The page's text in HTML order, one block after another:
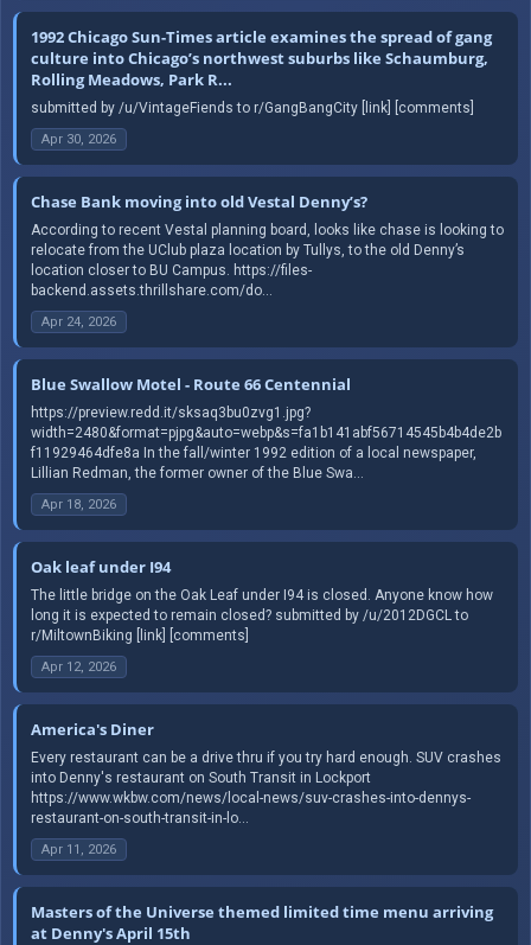
1992 Chicago Sun-Times article examines the spread of gang
culture into Chicago’s northwest suburbs like Schaumburg,
Rolling Meadows, Park R...
submitted by /u/VintageFiends to r/GangBangCity [link] [comments]
Apr 30, 2026
Chase Bank moving into old Vestal Denny’s?
According to recent Vestal planning board, looks like chase is looking to
relocate from the UClub plaza location by Tullys, to the old Denny’s
location closer to BU Campus. https://files-
backend.assets.thrillshare.com/do...
Apr 24, 2026
Blue Swallow Motel - Route 66 Centennial
https://preview.redd.it/sksaq3bu0zvg1.jpg?
width=2480&format=pjpg&auto=webp&s=fa1b141abf56714545b4b4de2b
f11929464dfe8a In the fall/winter 1992 edition of a local newspaper,
Lillian Redman, the former owner of the Blue Swa...
Apr 18, 2026
Oak leaf under I94
The little bridge on the Oak Leaf under I94 is closed. Anyone know how
long it is expected to remain closed? submitted by /u/2012DGCL to
r/MiltownBiking [link] [comments]
Apr 12, 2026
America's Diner
Every restaurant can be a drive thru if you try hard enough. SUV crashes
into Denny's restaurant on South Transit in Lockport
https://www.wkbw.com/news/local-news/suv-crashes-into-dennys-
restaurant-on-south-transit-in-lo...
Apr 11, 2026
Masters of the Universe themed limited time menu arriving
at Denny's April 15th